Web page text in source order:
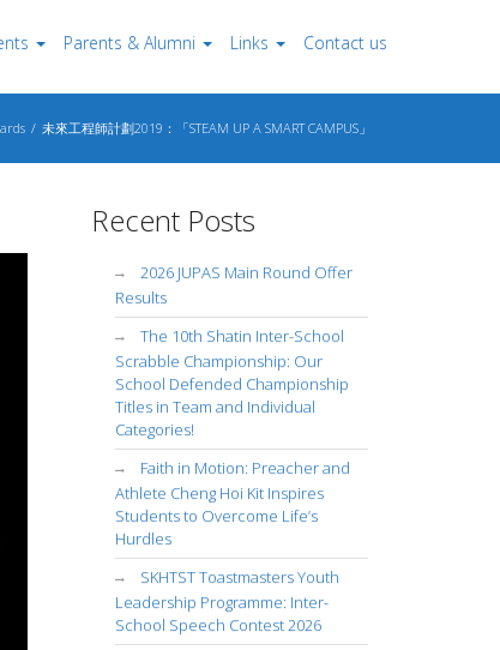
Parents & Alumni Links Contact us
未來工程師計劃2019：「STEAM UP A SMART CAMPUS」
Recent Posts
2026 JUPAS Main Round Offer
Results
The 10th Shatin Inter-School
Scrabble Championship: Our
School Defended Championship
Titles in Team and Individual
Categories!
Faith in Motion: Preacher and
Athlete Cheng Hoi Kit Inspires
Students to Overcome Life’s
Hurdles
SKHTST Toastmasters Youth
Leadership Programme: Inter-
School Speech Contest 2026